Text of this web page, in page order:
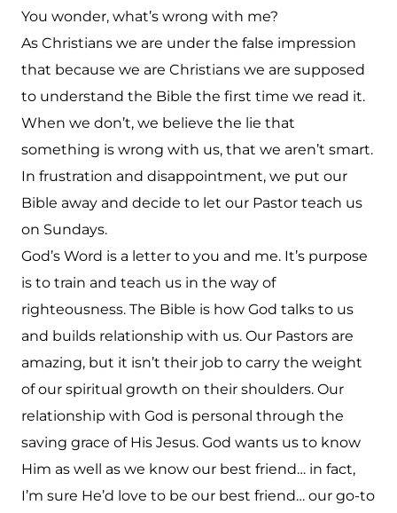
You wonder, what’s wrong with me?
As Christians we are under the false impression
that because we are Christians we are supposed
to understand the Bible the first time we read it.
When we don’t, we believe the lie that
something is wrong with us, that we aren’t smart.
In frustration and disappointment, we put our
Bible away and decide to let our Pastor teach us
on Sundays.
God’s Word is a letter to you and me. It’s purpose
is to train and teach us in the way of
righteousness. The Bible is how God talks to us
and builds relationship with us. Our Pastors are
amazing, but it isn’t their job to carry the weight
of our spiritual growth on their shoulders. Our
relationship with God is personal through the
saving grace of His Jesus. God wants us to know
Him as well as we know our best friend… in fact,
I’m sure He’d love to be our best friend… our go-to